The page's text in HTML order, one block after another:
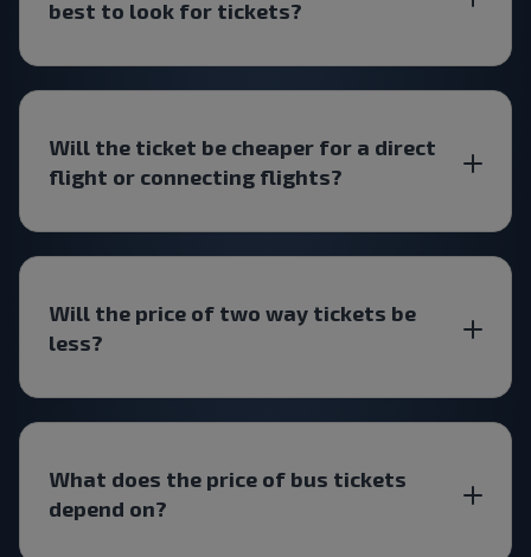
best to look for tickets?
Will the ticket be cheaper for a direct
flight or connecting flights?
Will the price of two way tickets be
less?
What does the price of bus tickets
depend on?